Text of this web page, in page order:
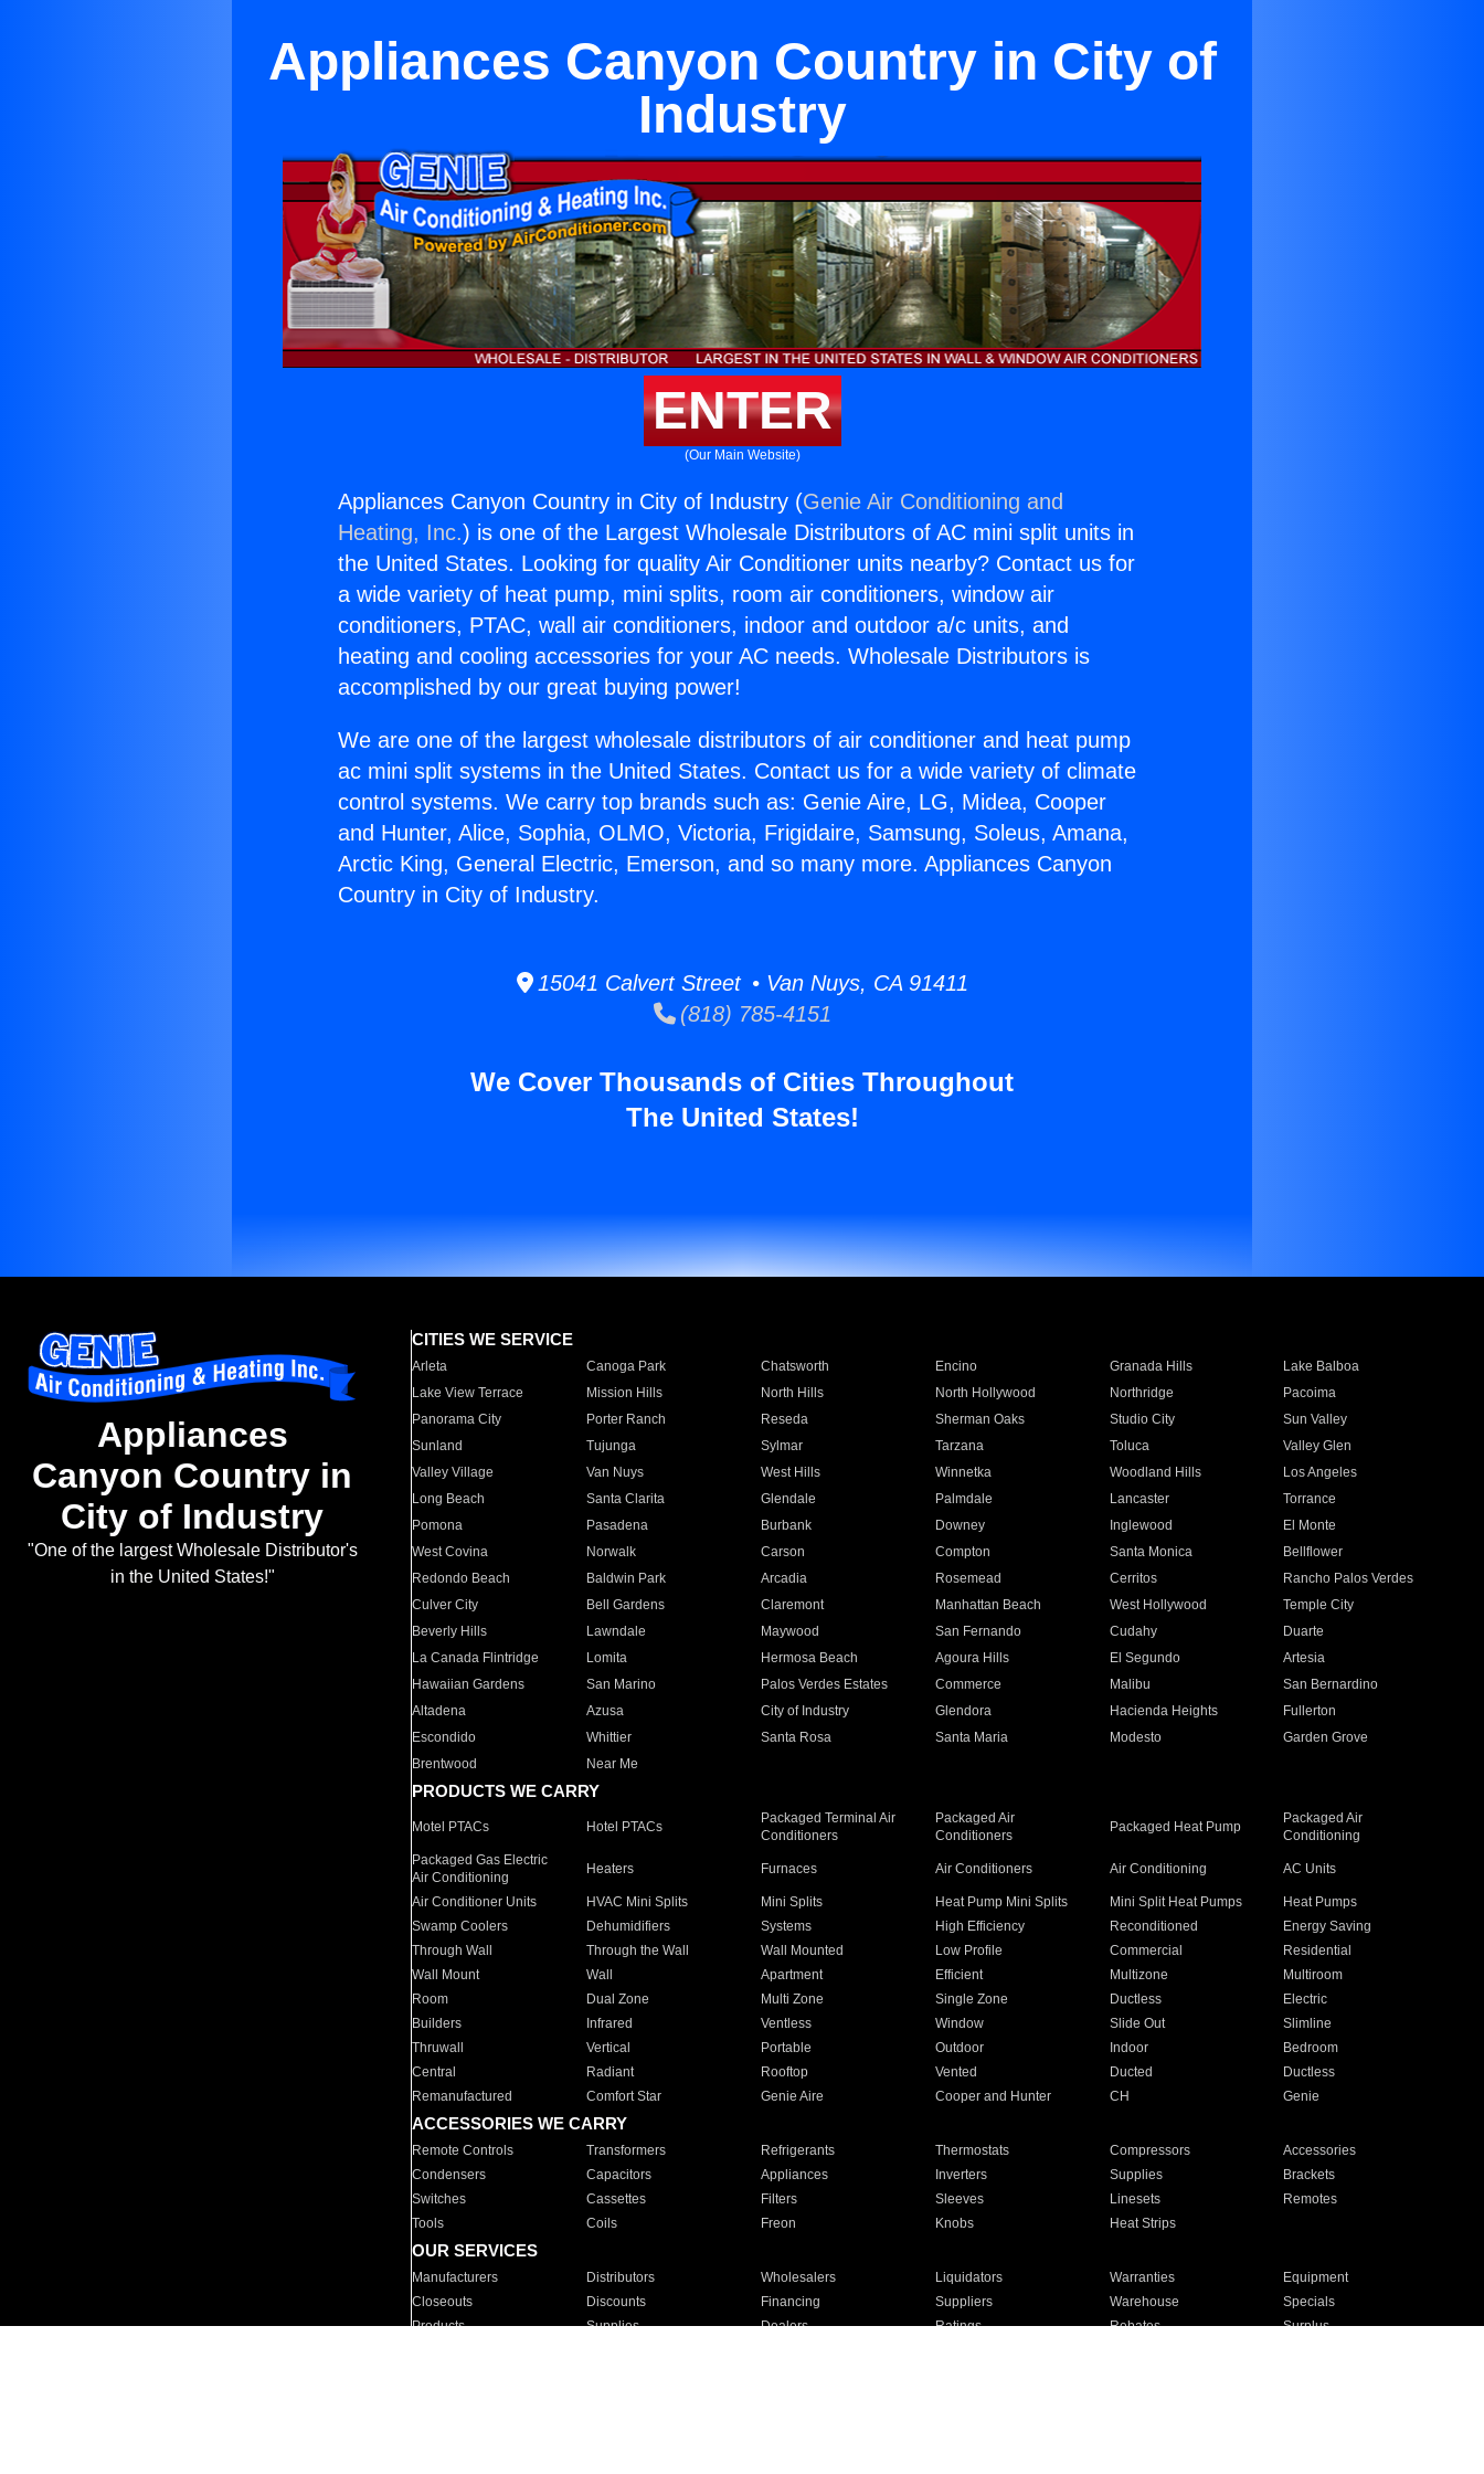
Appliances Canyon Country in City of
Industry
ENTER
(Our Main Website)
Appliances Canyon Country in City of Industry (Genie Air Conditioning and
Heating, Inc.) is one of the Largest Wholesale Distributors of AC mini split units in
the United States. Looking for quality Air Conditioner units nearby? Contact us for
a wide variety of heat pump, mini splits, room air conditioners, window air
conditioners, PTAC, wall air conditioners, indoor and outdoor a/c units, and
heating and cooling accessories for your AC needs. Wholesale Distributors is
accomplished by our great buying power!
We are one of the largest wholesale distributors of air conditioner and heat pump
ac mini split systems in the United States. Contact us for a wide variety of climate
control systems. We carry top brands such as: Genie Aire, LG, Midea, Cooper
and Hunter, Alice, Sophia, OLMO, Victoria, Frigidaire, Samsung, Soleus, Amana,
Arctic King, General Electric, Emerson, and so many more. Appliances Canyon
Country in City of Industry.
15041 Calvert Street • Van Nuys, CA 91411
(818) 785-4151
We Cover Thousands of Cities Throughout
The United States!
Appliances
Canyon Country in
City of Industry
"One of the largest Wholesale Distributor's
in the United States!"
CITIES WE SERVICE
Arleta Canoga Park Chatsworth Encino Granada Hills
Lake Balboa
Lake View Terrace
Mission Hills North Hills North Hollywood Northridge
Pacoima
Panorama City
Porter Ranch Reseda Sherman Oaks Studio City
Sun Valley
Sunland
Tujunga Sylmar Tarzana Toluca
Valley Glen
Valley Village
Van Nuys West Hills Winnetka Woodland Hills
Los Angeles
Long Beach
Santa Clarita Glendale Palmdale Lancaster
Torrance
Pomona
Pasadena Burbank Downey Inglewood
El Monte
West Covina
Norwalk Carson Compton Santa Monica
Bellflower
Redondo Beach
Baldwin Park Arcadia Rosemead Cerritos
Rancho Palos Verdes
Culver City
Bell Gardens Claremont Manhattan Beach West Hollywood
Temple City
Beverly Hills
Lawndale Maywood San Fernando Cudahy
Duarte
La Canada Flintridge
Lomita Hermosa Beach Agoura Hills El Segundo
Artesia
Hawaiian Gardens
San Marino Palos Verdes Estates Commerce Malibu
San Bernardino
Altadena
Azusa City of Industry Glendora Hacienda Heights
Fullerton
Escondido
Whittier Santa Rosa Santa Maria Modesto
Garden Grove
Brentwood
Near Me
PRODUCTS WE CARRY
Motel PTACs Hotel PTACs
Packaged Terminal Air
Conditioners
Packaged Air
Conditioners
Packaged Heat Pump
Packaged Air
Conditioning
Packaged Gas Electric
Air Conditioning
Heaters Furnaces Air Conditioners Air Conditioning AC Units
Air Conditioner Units HVAC Mini Splits Mini Splits Heat Pump Mini Splits Mini Split Heat Pumps
Heat Pumps
Swamp Coolers
Dehumidifiers Systems High Efficiency Reconditioned
Energy Saving
Through Wall
Through the Wall Wall Mounted Low Profile Commercial
Residential
Wall Mount
Wall Apartment Efficient Multizone
Multiroom
Room
Dual Zone Multi Zone Single Zone Ductless
Electric
Builders
Infrared Ventless Window Slide Out
Slimline
Thruwall
Vertical Portable Outdoor Indoor
Bedroom
Central
Radiant Rooftop Vented Ducted
Ductless
Remanufactured
Comfort Star Genie Aire Cooper and Hunter CH Genie
ACCESSORIES WE CARRY
Remote Controls Transformers Refrigerants Thermostats Compressors
Accessories
Condensers
Capacitors Appliances Inverters Supplies
Brackets
Switches
Cassettes Filters Sleeves Linesets
Remotes
Tools
Coils Freon Knobs Heat Strips
OUR SERVICES
Manufacturers Distributors Wholesalers Liquidators Warranties
Equipment
Closeouts
Discounts Financing Suppliers Warehouse
Specials
Products
Supplies Dealers Ratings Rebates
Surplus